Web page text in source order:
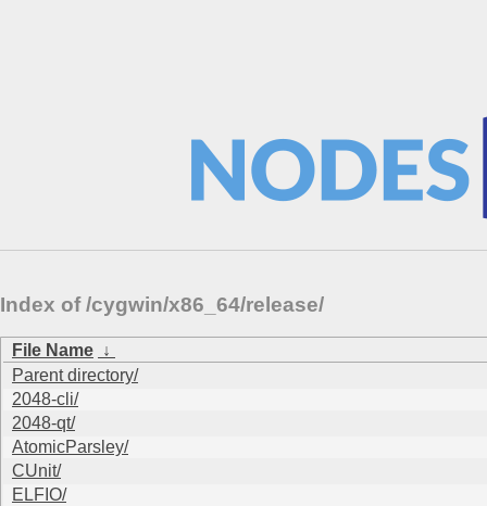
Index of /cygwin/x86_64/release/
File Name ↓
Parent directory/
2048-cli/
2048-qt/
AtomicParsley/
CUnit/
ELFIO/